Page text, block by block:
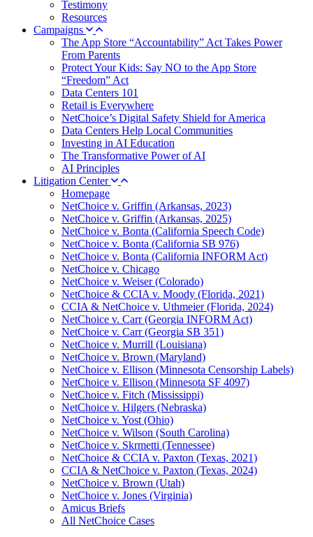
Testimony
Resources
Campaigns
The App Store “Accountability” Act Takes Power
From Parents
Protect Your Kids: Say NO to the App Store
“Freedom” Act
Data Centers 101
Retail is Everywhere
NetChoice’s Digital Safety Shield for America
Data Centers Help Local Communities
Investing in AI Education
The Transformative Power of AI
AI Principles
Litigation Center
Homepage
NetChoice v. Griffin (Arkansas, 2023)
NetChoice v. Griffin (Arkansas, 2025)
NetChoice v. Bonta (California Speech Code)
NetChoice v. Bonta (California SB 976)
NetChoice v. Bonta (California INFORM Act)
NetChoice v. Chicago
NetChoice v. Weiser (Colorado)
NetChoice & CCIA v. Moody (Florida, 2021)
CCIA & NetChoice v. Uthmeier (Florida, 2024)
NetChoice v. Carr (Georgia INFORM Act)
NetChoice v. Carr (Georgia SB 351)
NetChoice v. Murrill (Louisiana)
NetChoice v. Brown (Maryland)
NetChoice v. Ellison (Minnesota Censorship Labels)
NetChoice v. Ellison (Minnesota SF 4097)
NetChoice v. Fitch (Mississippi)
NetChoice v. Hilgers (Nebraska)
NetChoice v. Yost (Ohio)
NetChoice v. Wilson (South Carolina)
NetChoice v. Skrmetti (Tennessee)
NetChoice & CCIA v. Paxton (Texas, 2021)
CCIA & NetChoice v. Paxton (Texas, 2024)
NetChoice v. Brown (Utah)
NetChoice v. Jones (Virginia)
Amicus Briefs
All NetChoice Cases